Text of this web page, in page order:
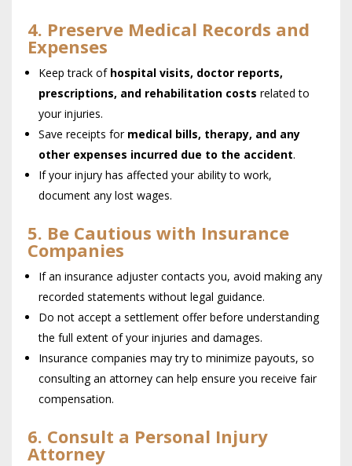
4. Preserve Medical Records and
Expenses
Keep track of hospital visits, doctor reports,
prescriptions, and rehabilitation costs related to
your injuries.
Save receipts for medical bills, therapy, and any
other expenses incurred due to the accident.
If your injury has affected your ability to work,
document any lost wages.
5. Be Cautious with Insurance
Companies
If an insurance adjuster contacts you, avoid making any
recorded statements without legal guidance.
Do not accept a settlement offer before understanding
the full extent of your injuries and damages.
Insurance companies may try to minimize payouts, so
consulting an attorney can help ensure you receive fair
compensation.
6. Consult a Personal Injury
Attorney